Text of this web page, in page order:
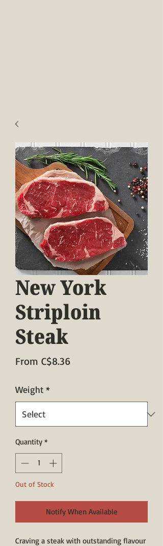
New York
Striploin
Steak
From C$8.36Sale
Weight *
Quantity *
Out of Stock
Notify When Available
Craving a steak with outstanding flavour